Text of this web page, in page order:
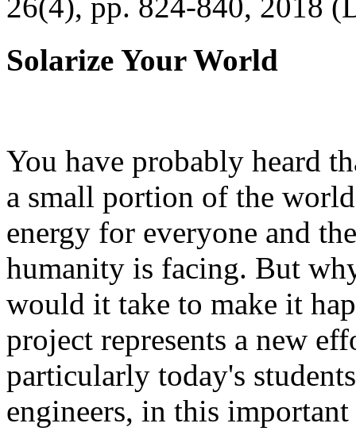
26(4), pp. 824-840, 2018
Solarize Your World
You have probably heard
a small portion of the
energy for everyone and
humanity is facing. But
would it take to make it
project represents a new
particularly today's
engineers, in this